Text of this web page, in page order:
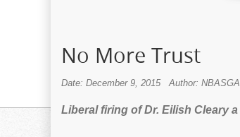
No More Trust
Date: December 9, 2015 Author: NBASGA
Liberal firing of Dr. Eilish Cleary